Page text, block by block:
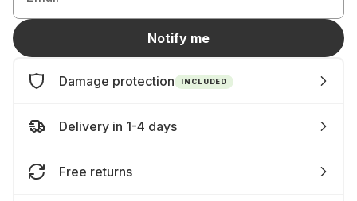
Notify me
Damage protection INCLUDED
Delivery in 1-4 days
Free returns